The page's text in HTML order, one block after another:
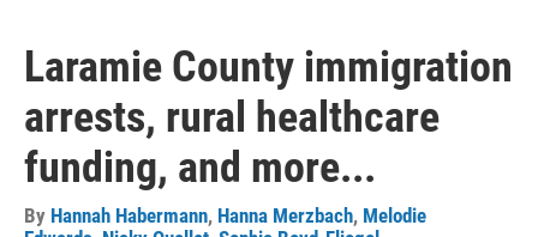
Laramie County immigration
arrests, rural healthcare
funding, and more...
By Hannah Habermann, Hanna Merzbach, Melodie